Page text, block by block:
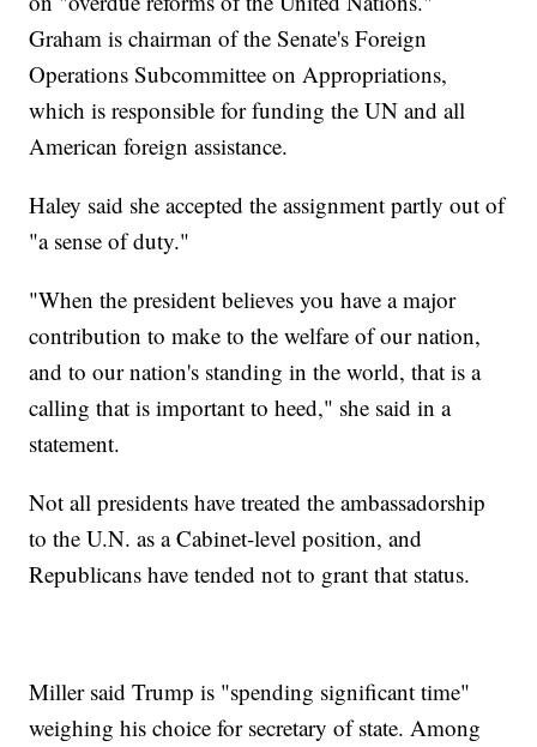
Graham is chairman of the Senate's Foreign
Operations Subcommittee on Appropriations,
which is responsible for funding the UN and all
American foreign assistance.
Haley said she accepted the assignment partly out of
"a sense of duty."
"When the president believes you have a major
contribution to make to the welfare of our nation,
and to our nation's standing in the world, that is a
calling that is important to heed," she said in a
statement.
Not all presidents have treated the ambassadorship
to the U.N. as a Cabinet-level position, and
Republicans have tended not to grant that status.
Miller said Trump is "spending significant time"
weighing his choice for secretary of state. Among